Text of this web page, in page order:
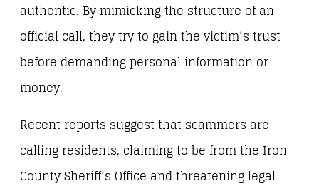
authentic. By mimicking the structure of an
official call, they try to gain the victim’s trust
before demanding personal information or
money.
Recent reports suggest that scammers are
calling residents, claiming to be from the Iron
County Sheriff’s Office and threatening legal